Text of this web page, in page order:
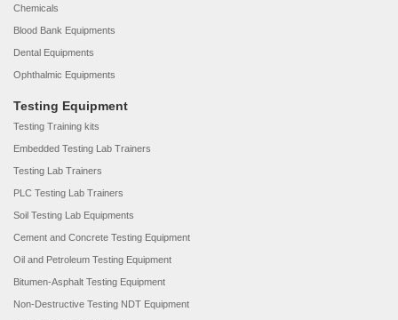
Chemicals
Blood Bank Equipments
Dental Equipments
Ophthalmic Equipments
Testing Equipment
Testing Training kits
Embedded Testing Lab Trainers
Testing Lab Trainers
PLC Testing Lab Trainers
Soil Testing Lab Equipments
Cement and Concrete Testing Equipment
Oil and Petroleum Testing Equipment
Bitumen-Asphalt Testing Equipment
Non-Destructive Testing NDT Equipment